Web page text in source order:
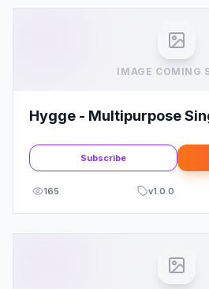
IMAGE COMING
Hygge - Multipurpose
Subscribe
165 v1.0.0